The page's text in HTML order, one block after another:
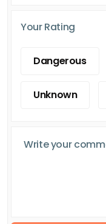
Your Rating
Dangerous
Unknown